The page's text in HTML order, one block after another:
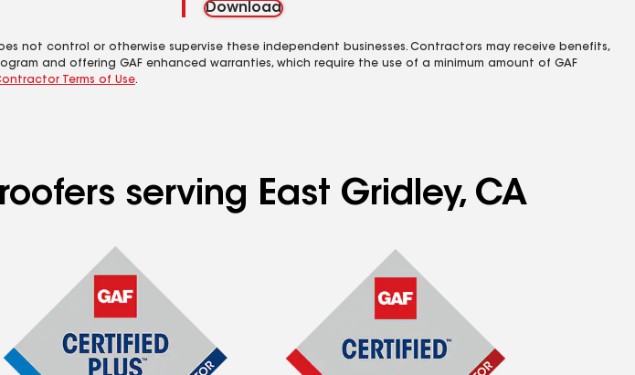
Download
not control or otherwise supervise these independent businesses. Contractors may receive benefits,
and offering GAF enhanced warranties, which require the use of a minimum amount of GAF
Terms of Use.
serving East Gridley, CA